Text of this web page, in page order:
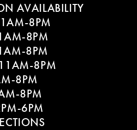
AVAILABILITY
8PM
8PM
8PM
8PM
8PM
8PM
6PM